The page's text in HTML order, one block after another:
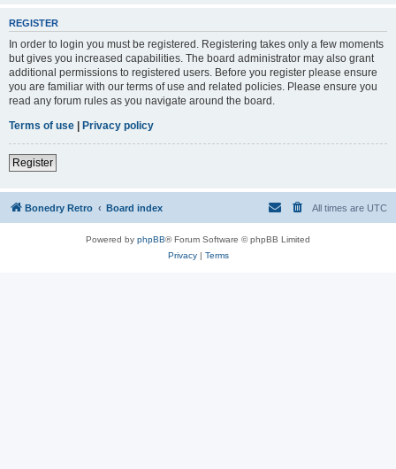
REGISTER
In order to login you must be registered. Registering takes only a few moments
but gives you increased capabilities. The board administrator may also grant
additional permissions to registered users. Before you register please ensure
you are familiar with our terms of use and related policies. Please ensure you
read any forum rules as you navigate around the board.
Terms of use | Privacy policy
Register
Bonedry Retro Board index All times are UTC
Powered by phpBB® Forum Software © phpBB Limited
Privacy| Terms